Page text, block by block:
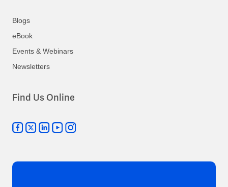
Blogs
eBook
Events & Webinars
Newsletters
Find Us Online